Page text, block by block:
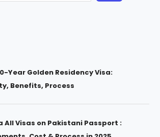
Year Golden Residency Visa:
Benefits, Process
All Visas on Pakistani Passport :